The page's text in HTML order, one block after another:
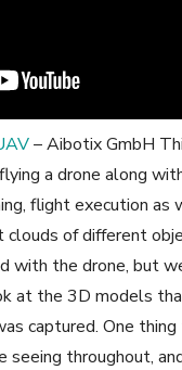
– Aibotix GmbH
a drone along
flight execution
clouds of different
with the drone, but
at the 3D models
captured. One
seeing throughout,